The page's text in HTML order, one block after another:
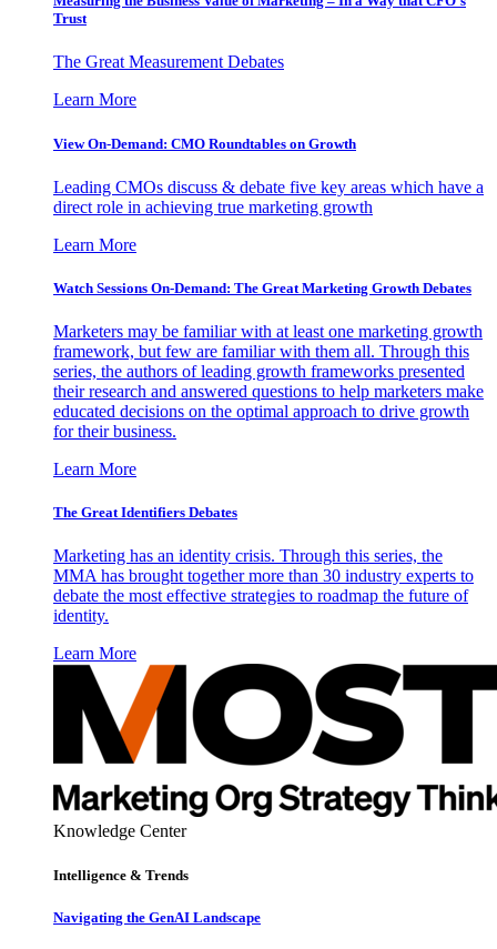
Trust
The Great Measurement Debates
Learn More
View On-Demand: CMO Roundtables on Growth
Leading CMOs discuss & debate five key areas which have a
direct role in achieving true marketing growth
Learn More
Watch Sessions On-Demand: The Great Marketing Growth Debates
Marketers may be familiar with at least one marketing growth
framework, but few are familiar with them all. Through this
series, the authors of leading growth frameworks presented
their research and answered questions to help marketers make
educated decisions on the optimal approach to drive growth
for their business.
Learn More
The Great Identifiers Debates
Marketing has an identity crisis. Through this series, the
MMA has brought together more than 30 industry experts to
debate the most effective strategies to roadmap the future of
identity.
Learn More
Knowledge Center
Intelligence & Trends
Navigating the GenAI Landscape